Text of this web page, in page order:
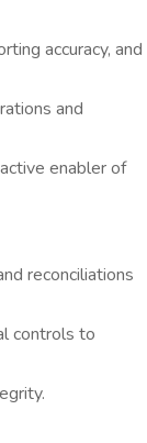
accuracy, and
and
enabler of
reconciliations
controls to